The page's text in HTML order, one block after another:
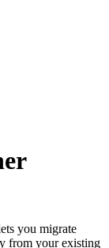
you migrate
from your existing